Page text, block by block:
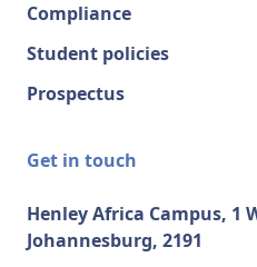
Compliance
Student policies
Prospectus
Get in touch
Henley Africa Campus, 1
Johannesburg, 2191